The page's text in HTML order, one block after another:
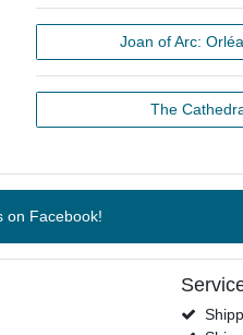
Joan of Arc:
The
on Facebook!